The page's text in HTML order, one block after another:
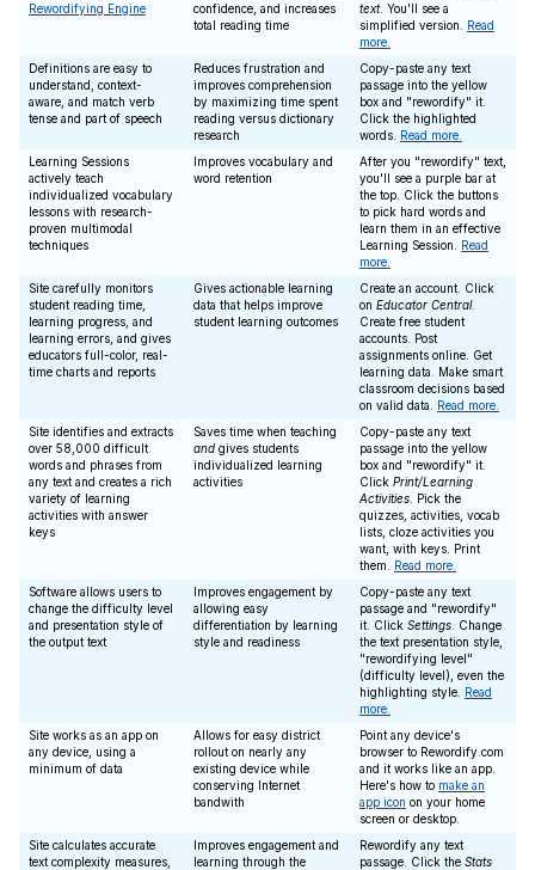
Rewordifying Engine
confidence, and increases
total reading time
text. You'll see a
simplified version. Read
more.
Definitions are easy to
understand, context-
aware, and match verb
tense and part of speech
Reduces frustration and
improves comprehension
by maximizing time spent
reading versus dictionary
research
Copy-paste any text
passage into the yellow
box and "rewordify" it.
Click the highlighted
words. Read more.
Learning Sessions
actively teach
individualized vocabulary
lessons with research-
proven multimodal
techniques
Improves vocabulary and
word retention
After you "rewordify" text,
you'll see a purple bar at
the top. Click the buttons
to pick hard words and
learn them in an effective
Learning Session. Read
more.
Site carefully monitors
student reading time,
learning progress, and
learning errors, and gives
educators full-color, real-
time charts and reports
Gives actionable learning
data that helps improve
student learning outcomes
Create an account. Click
on Educator Central.
Create free student
accounts. Post
assignments online. Get
learning data. Make smart
classroom decisions based
on valid data. Read more.
Site identifies and extracts
over 58,000 difficult
words and phrases from
any text and creates a rich
variety of learning
activities with answer
keys
Saves time when teaching
and gives students
individualized learning
activities
Copy-paste any text
passage into the yellow
box and "rewordify" it.
Click Print/Learning
Activities . Pick the
quizzes, activities, vocab
lists, cloze activities you
want, with keys. Print
them. Read more.
Software allows users to
change the difficulty level
and presentation style of
the output text
Improves engagement by
allowing easy
differentiation by learning
style and readiness
Copy-paste any text
passage and "rewordify"
it. Click Settings . Change
the text presentation style,
"rewordifying level"
(difficulty level), even the
highlighting style. Read
more.
Site works as an app on
any device, using a
minimum of data
Allows for easy district
rollout on nearly any
existing device while
conserving Internet
bandwith
Point any device's
browser to Rewordify.com
and it works like an app.
Here's how to make an
app icon on your home
screen or desktop.
Site calculates accurate
text complexity measures,
Improves engagement and
learning through the
Rewordify any text
passage. Click the Stats